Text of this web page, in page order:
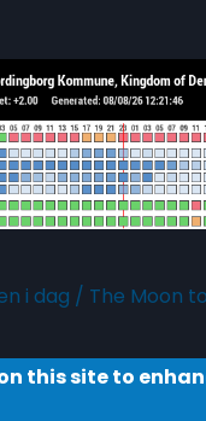
and stars in
this site to